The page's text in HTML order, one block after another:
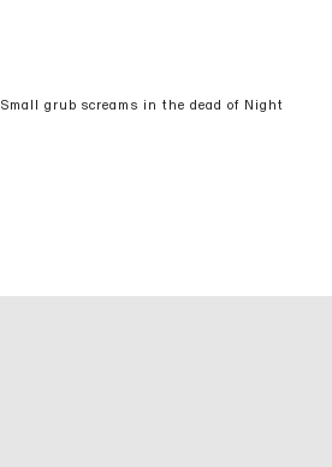
Small grub screams in the dead of Night